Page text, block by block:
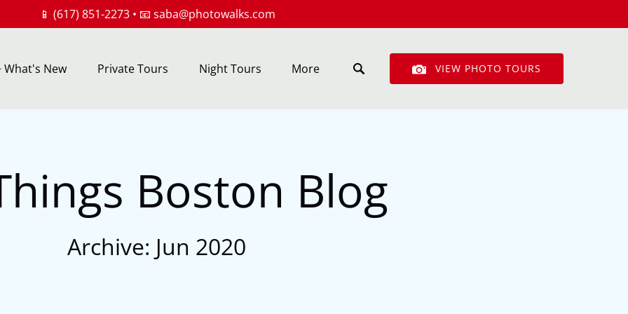
📱 (617) 851-2273 • 📧 saba@photowalks.com
What's New Private Tours
Menu
Night Tours
Menu
More
Menu
VIEW PHOTO TOURS
Boston Blog
Archive: Jun 2020